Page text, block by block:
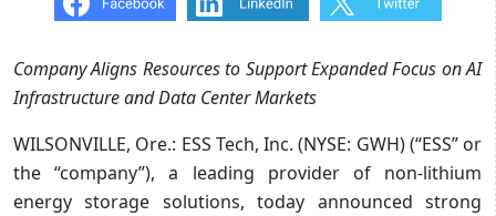
Company Aligns Resources to Support Expanded Focus on AI
Infrastructure and Data Center Markets
WILSONVILLE, Ore.: ESS Tech, Inc. (NYSE: GWH) (“ESS” or
the “company”), a leading provider of non-lithium
energy storage solutions, today announced strong